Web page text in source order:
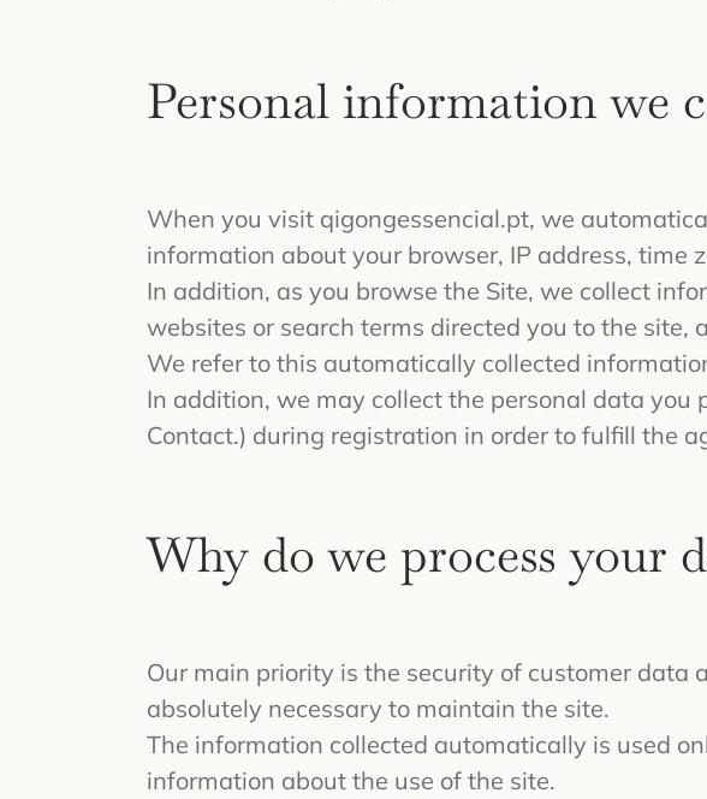
Personal information we
When you visit qigongessencial.pt, we
information about your browser, IP address, time
In addition, as you browse the Site, we collect
websites or search terms directed you to the
We refer to this automatically collected
In addition, we may collect the personal data
Contact.) during registration in order to fulfill the
Why do we process your
Our main priority is the security of customer data
absolutely necessary to maintain the site.
The information collected automatically is used
information about the use of the site.